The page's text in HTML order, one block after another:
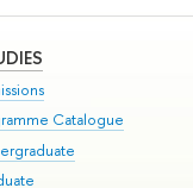
Catalogue